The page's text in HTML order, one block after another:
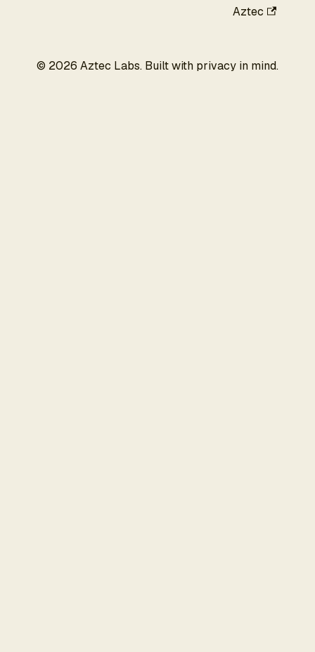
Aztec
© 2026 Aztec Labs. Built with privacy in mind.